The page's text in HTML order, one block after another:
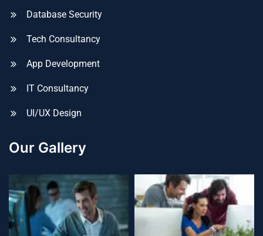
Database Security
Tech Consultancy
App Development
IT Consultancy
UI/UX Design
Our Gallery